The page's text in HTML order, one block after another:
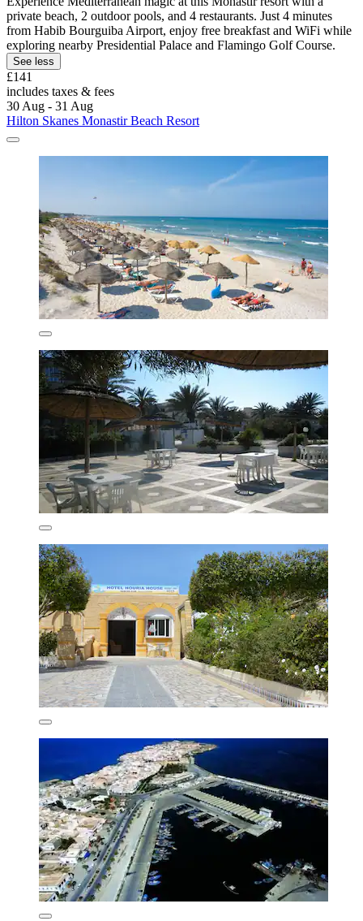
private beach, 2 outdoor pools, and 4 restaurants. Just 4 minutes
from Habib Bourguiba Airport, enjoy free breakfast and WiFi while
exploring nearby Presidential Palace and Flamingo Golf Course.
See less
£141
includes taxes & fees
30 Aug - 31 Aug
Hilton Skanes Monastir Beach Resort